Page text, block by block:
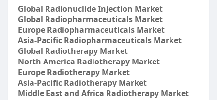
Global Radionuclide Injection Market
Global Radiopharmaceuticals Market
Europe Radiopharmaceuticals Market
Asia-Pacific Radiopharmaceuticals Market
Global Radiotherapy Market
North America Radiotherapy Market
Europe Radiotherapy Market
Asia-Pacific Radiotherapy Market
Middle East and Africa Radiotherapy Market